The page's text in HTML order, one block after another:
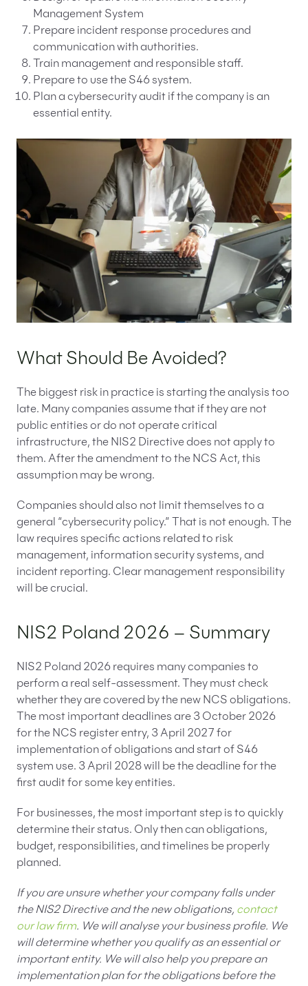
Management System
Prepare incident response procedures and
communication with authorities.
Train management and responsible staff.
Prepare to use the S46 system.
Plan a cybersecurity audit if the company is an
essential entity.
What Should Be Avoided?
The biggest risk in practice is starting the analysis too
late. Many companies assume that if they are not
public entities or do not operate critical
infrastructure, the NIS2 Directive does not apply to
them. After the amendment to the NCS Act, this
assumption may be wrong.
Companies should also not limit themselves to a
general “cybersecurity policy.” That is not enough. The
law requires specific actions related to risk
management, information security systems, and
incident reporting. Clear management responsibility
will be crucial.
NIS2 Poland 2026 – Summary
NIS2 Poland 2026 requires many companies to
perform a real self-assessment. They must check
whether they are covered by the new NCS obligations.
The most important deadlines are 3 October 2026
for the NCS register entry, 3 April 2027 for
implementation of obligations and start of S46
system use. 3 April 2028 will be the deadline for the
first audit for some key entities.
For businesses, the most important step is to quickly
determine their status. Only then can obligations,
budget, responsibilities, and timelines be properly
planned.
If you are unsure whether your company falls under
the NIS2 Directive and the new obligations, contact
our law firm. We will analyse your business profile. We
will determine whether you qualify as an essential or
important entity. We will also help you prepare an
implementation plan for the obligations before the